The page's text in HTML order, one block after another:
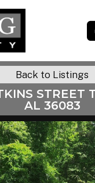
STREET
AL 36083
Back to Listings